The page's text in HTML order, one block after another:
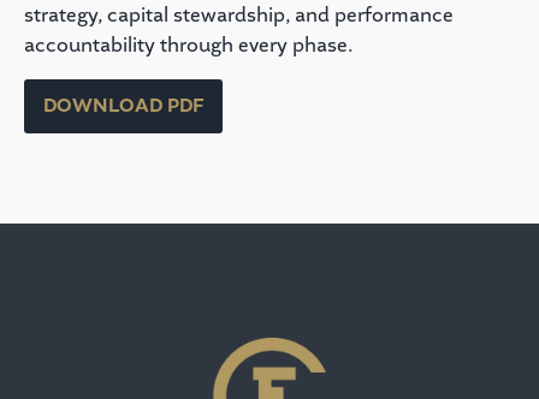
strategy, capital stewardship, and performance
accountability through every phase.
DOWNLOAD PDF